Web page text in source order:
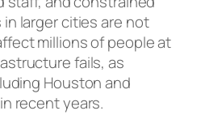
larger cities are not
millions of people at
fails, as
Houston and
recent years.